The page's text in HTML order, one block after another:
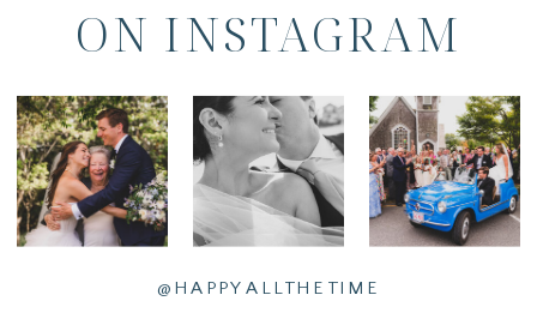
@HAPPYALLTHETIME
ON INSTAGRAM